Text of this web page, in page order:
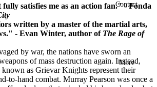
Contact
More
satisfies me as an action fan." - Fonda
written by a master of the martial arts,
- Evan Winter, author of The Rage of
by war, the nations have sworn an
of mass destruction again. Instead,
as Grievar Knights represent their
to-hand combat. Murray Pearson was once a